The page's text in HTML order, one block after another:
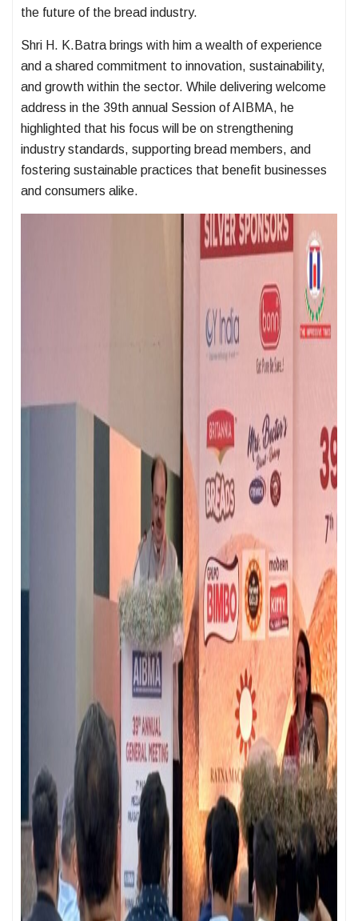
the future of the bread industry.
Shri H. K.Batra brings with him a wealth of experience
and a shared commitment to innovation, sustainability,
and growth within the sector. While delivering welcome
address in the 39th annual Session of AIBMA, he
highlighted that his focus will be on strengthening
industry standards, supporting bread members, and
fostering sustainable practices that benefit businesses
and consumers alike.